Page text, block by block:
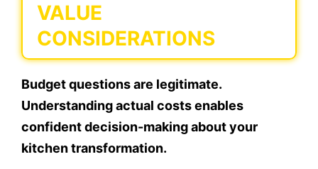
VALUE
CONSIDERATIONS
Budget questions are legitimate.
Understanding actual costs enables
confident decision-making about your
kitchen transformation.